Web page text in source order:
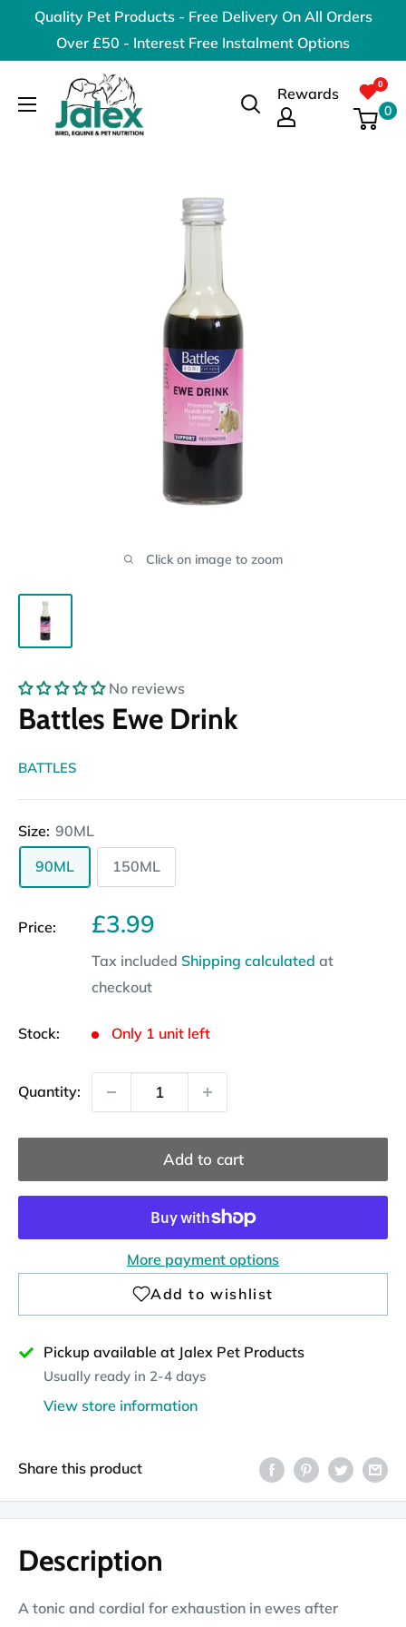
content
Quality Pet Products - Free Delivery On All Orders
Over £50 - Interest Free Instalment Options
Jalex
Pet
Products
Rewards
0
Click on image to zoom
No reviews
Battles Ewe Drink
BATTLES
Size: 90ML
90ML
150ML
Price: Sale
£3.99
Tax included Shipping calculated at
checkout
Stock: Only 1 unit left
Quantity:
Add to cart
More payment options
Pickup available at Jalex Pet Products
Usually ready in 2-4 days
View store information
Share this product
Description
A tonic and cordial for exhaustion in ewes after